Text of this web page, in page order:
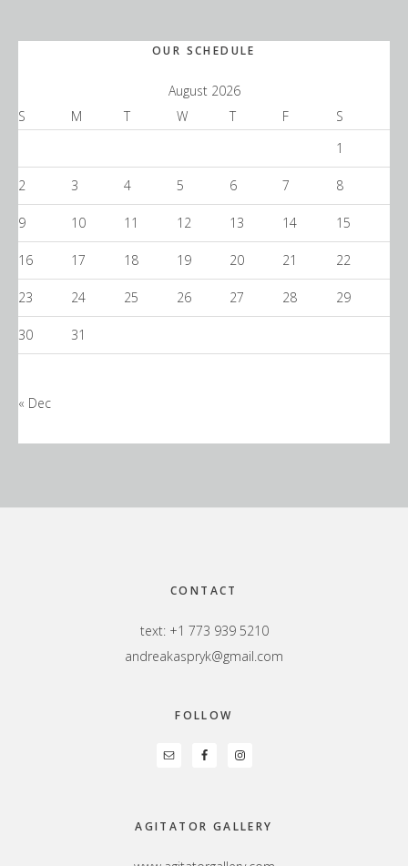
OUR SCHEDULE
August 2026
S
M T W T F
S
1
2 3 4 5 6 7 8
9 10 11 12 13 14 15
16 17 18 19 20 21 22
23 24 25 26 27 28 29
30 31
« Dec
CONTACT
text: +1 773 939 5210
andreakaspryk@gmail.com
FOLLOW
AGITATOR GALLERY